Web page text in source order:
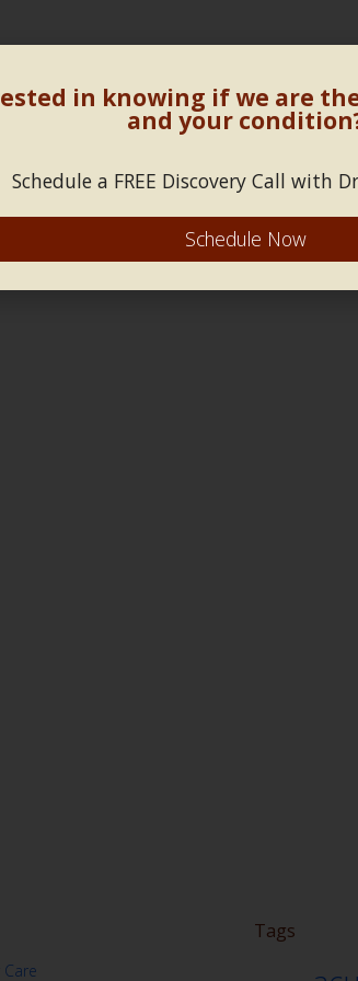
Tags
in knowing if we are
and your
Schedule a FREE Discovery Call with
Schedule Now